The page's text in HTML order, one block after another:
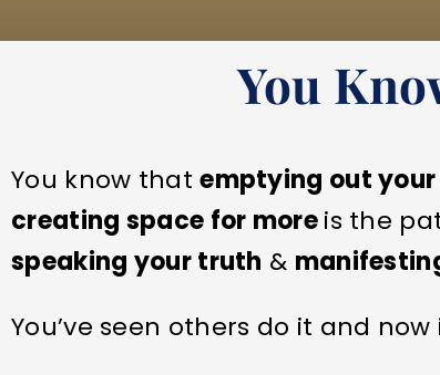
You
You know thatemptying out
creating space for moreis the
speaking your truth &
You’ve seen others do it and now